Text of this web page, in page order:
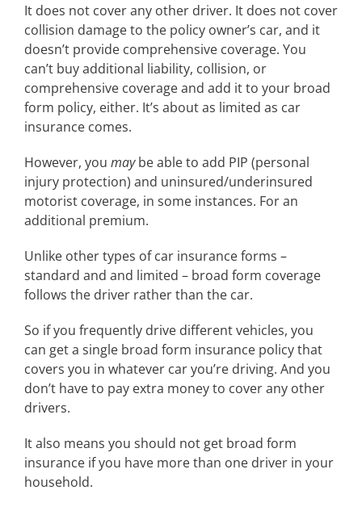
It does not cover any other driver. It does not cover
collision damage to the policy owner’s car, and it
doesn’t provide comprehensive coverage. You
can’t buy additional liability, collision, or
comprehensive coverage and add it to your broad
form policy, either. It’s about as limited as car
insurance comes.
However, you maybe able to add PIP (personal
injury protection) and uninsured/underinsured
motorist coverage, in some instances. For an
additional premium.
Unlike other types of car insurance forms –
standard and and limited – broad form coverage
follows the driver rather than the car.
So if you frequently drive different vehicles, you
can get a single broad form insurance policy that
covers you in whatever car you’re driving. And you
don’t have to pay extra money to cover any other
drivers.
It also means you should not get broad form
insurance if you have more than one driver in your
household.